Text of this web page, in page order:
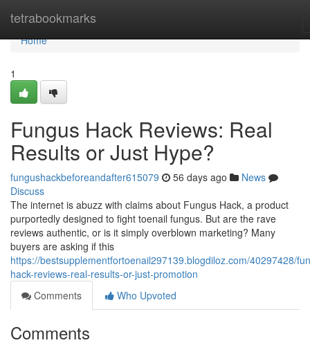
tetrabookmarks
Home
Home
1
Fungus Hack Reviews: Real
Results or Just Hype?
fungushackbeforeandafter615079 56 days ago
News
Discuss
The internet is abuzz with claims about Fungus Hack, a product
purportedly designed to fight toenail fungus. But are the rave
reviews authentic, or is it simply overblown marketing? Many
buyers are asking if this
https://bestsupplementfortoenail297139.blogdiloz.com/40297428/
hack-reviews-real-results-or-just-promotion
Comments
Who Upvoted
Comments